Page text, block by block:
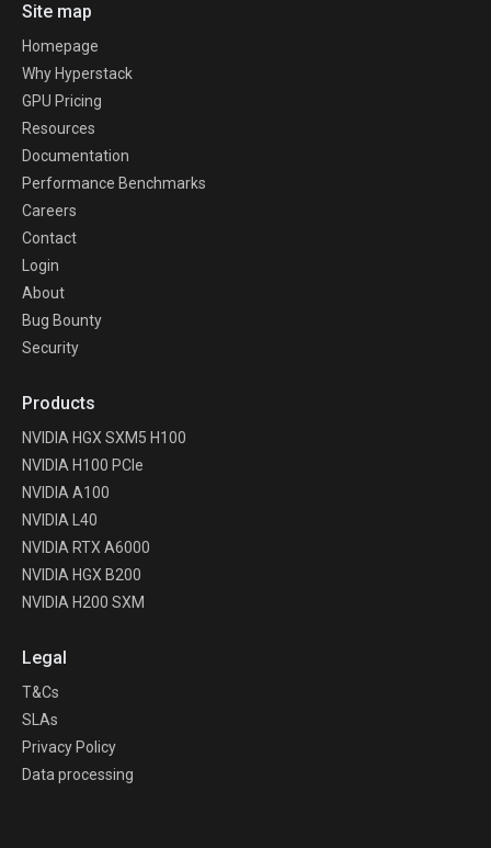
Site map
Homepage
Why Hyperstack
GPU Pricing
Resources
Documentation
Performance Benchmarks
Careers
Contact
Login
About
Bug Bounty
Security
Products
NVIDIA HGX SXM5 H100
NVIDIA H100 PCIe
NVIDIA A100
NVIDIA L40
NVIDIA RTX A6000
NVIDIA HGX B200
NVIDIA H200 SXM
Legal
T&Cs
SLAs
Privacy Policy
Data processing